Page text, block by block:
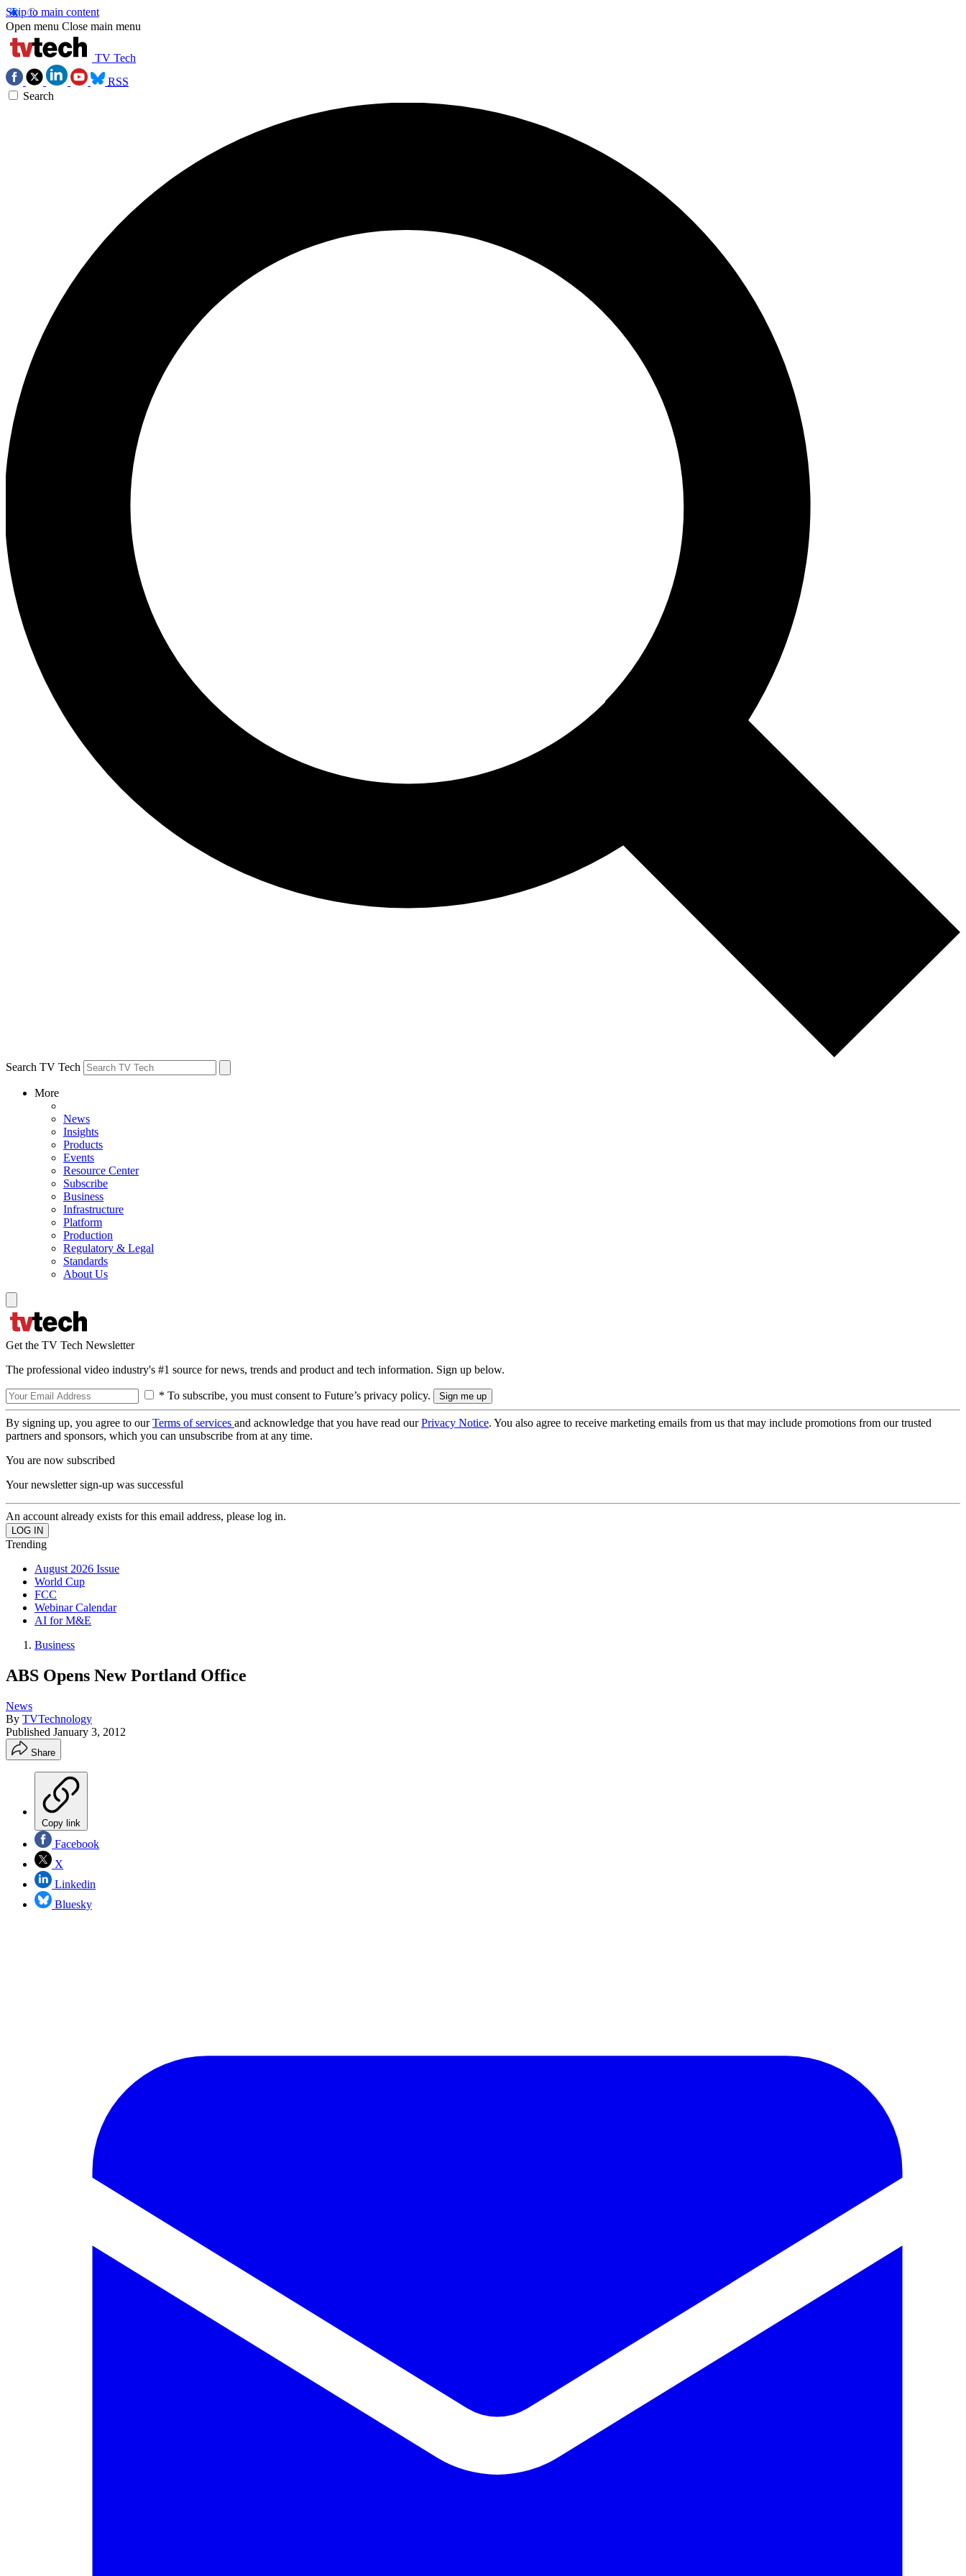
Skip to main content
Open menu Close main menu
TV Tech
RSS
Search
Search TV Tech
More
News
Insights
Products
Events
Resource Center
Subscribe
Business
Infrastructure
Platform
Production
Regulatory & Legal
Standards
About Us
Get the TV Tech Newsletter
The professional video industry's #1 source for news, trends and product and tech information. Sign up below.
* To subscribe, you must consent to Future’s privacy policy.
By signing up, you agree to ourTerms of services and acknowledge that you have read ourPrivacy Notice. You also agree to receive marketing emails from us that may include promotions from our trusted
partners and sponsors, which you can unsubscribe from at any time.
You are now subscribed
Your newsletter sign-up was successful
An account already exists for this email address, please log in.
Trending
August 2026 Issue
World Cup
FCC
Webinar Calendar
AI for M&E
Business
ABS Opens New Portland Office
News
By TVTechnology
Published January 3, 2012
Share
Copy link
Facebook
X
Linkedin
Bluesky